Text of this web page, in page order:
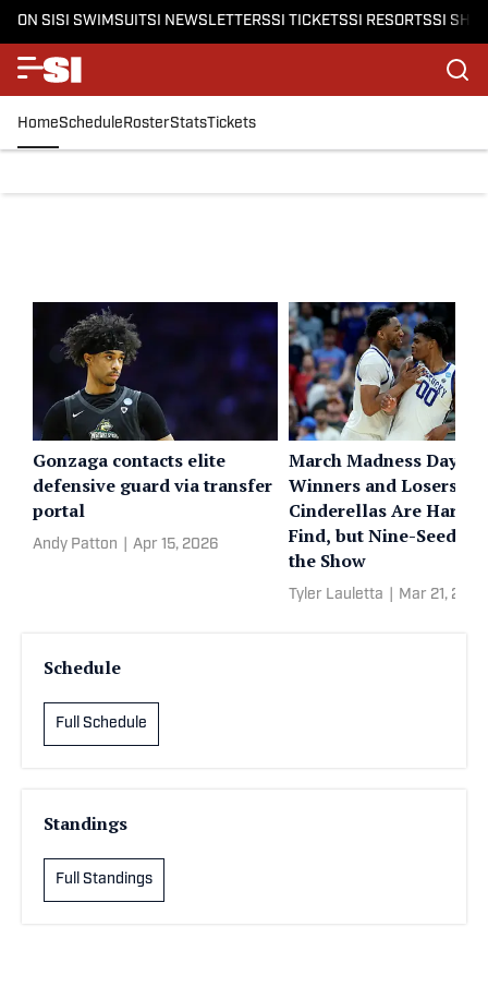
ON SISI SWIMSUITSI NEWSLETTERSSI TICKETSSI RESORTSSI
HomeScheduleRosterStatsTickets
Gonzaga contacts elite
defensive guard via transfer
portal
Andy Patton Apr 15, 2026
March Madness Day 2
Winners and Losers:
Cinderellas Are Hard
Find, but Nine-Seeds
the Show
Tyler Lauletta Mar 21, 2026
Schedule
Full Schedule
Standings
Full Standings